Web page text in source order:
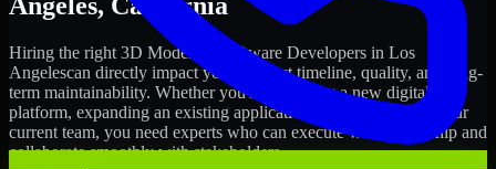
Hiring the right 3D Modeling Software Developers in Los
Angelescan directly impact your product timeline, quality, and long-
term maintainability. Whether you're launching a new digital
platform, expanding an existing application, or strengthening your
current team, you need experts who can execute with ownership and
collaborate smoothly with stakeholders.